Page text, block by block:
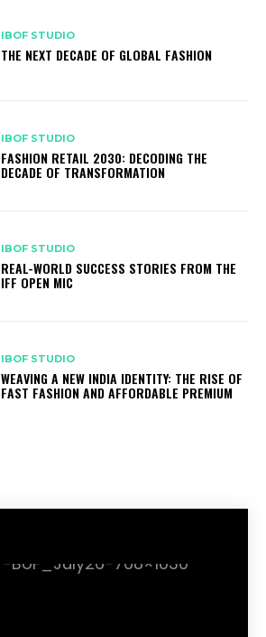
IBOF STUDIO
THE NEXT DECADE OF GLOBAL FASHION
IBOF STUDIO
FASHION RETAIL 2030: DECODING THE
DECADE OF TRANSFORMATION
IBOF STUDIO
REAL-WORLD SUCCESS STORIES FROM THE
IFF OPEN MIC
IBOF STUDIO
WEAVING A NEW INDIA IDENTITY: THE RISE OF
FAST FASHION AND AFFORDABLE PREMIUM